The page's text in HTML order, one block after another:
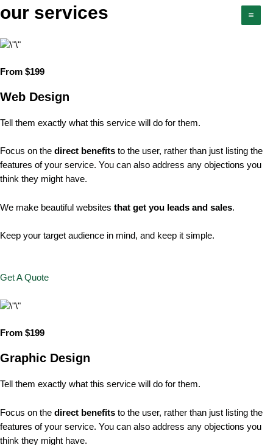
to
our services
From $199
Web Design
Tell them exactly what this service will do for them.
Focus on the direct benefits to the user, rather than just listing the
features of your service. You can also address any objections you
think they might have.
We make beautiful websites that get you leads and sales.
Keep your target audience in mind, and keep it simple.
Get A Quote
From $199
Graphic Design
Tell them exactly what this service will do for them.
Focus on the direct benefits to the user, rather than just listing the
features of your service. You can also address any objections you
think they might have.